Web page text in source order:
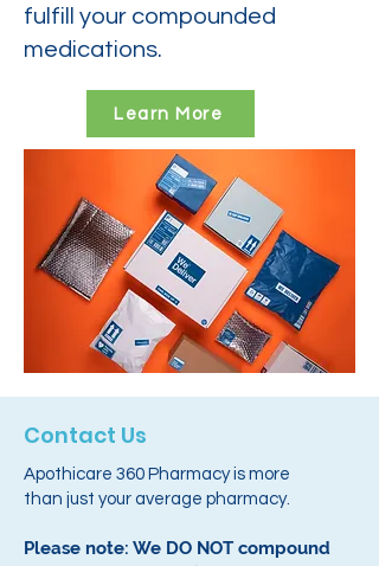
fulfill your compounded
medications.
Learn More
Contact Us
Apothicare 360 Pharmacy is more
than just your average pharmacy.
Please note: We DO NOT compound